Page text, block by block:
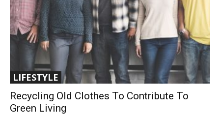
LIFESTYLE
Recycling Old Clothes To Contribute To
Green Living